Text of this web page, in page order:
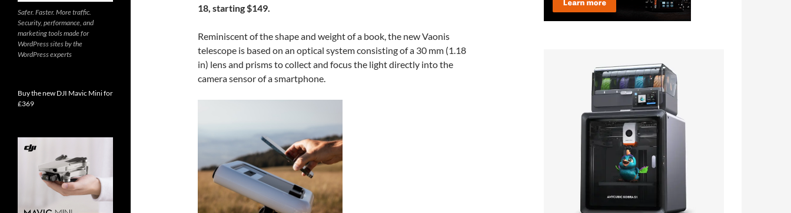
18, starting $149.
Reminiscent of the shape and weight of a book, the new Vaonis
telescope is based on an optical system consisting of a 30 mm (1.18
in) lens and prisms to collect and focus the light directly into the
camera sensor of a smartphone.
Safer. Faster. More traffic.
Security, performance, and
marketing tools made for
WordPress sites by the
WordPress experts
Buy the new DJI Mavic Mini for
£369